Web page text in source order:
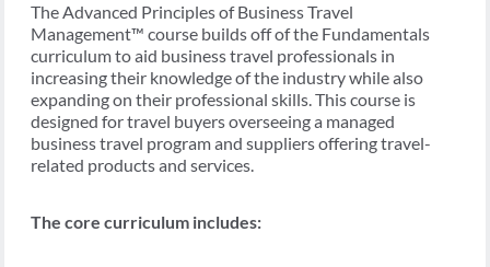
The Advanced Principles of Business Travel
Management™ course builds off of the Fundamentals
curriculum to aid business travel professionals in
increasing their knowledge of the industry while also
expanding on their professional skills. This course is
designed for travel buyers overseeing a managed
business travel program and suppliers offering travel-
related products and services.
The core curriculum includes: